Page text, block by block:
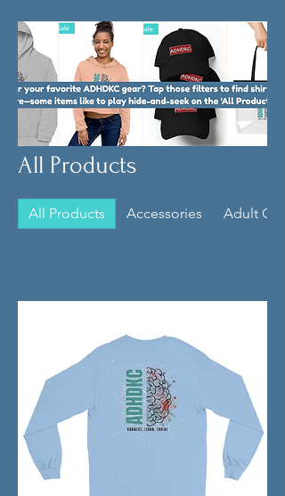
All Products
All Products Accessories Adult